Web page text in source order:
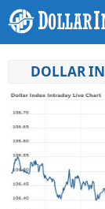
DOLLAR